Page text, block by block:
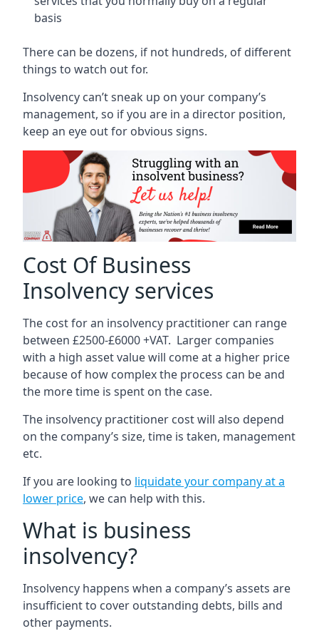
basis
There can be dozens, if not hundreds, of different
things to watch out for.
Insolvency can’t sneak up on your company’s
management, so if you are in a director position,
keep an eye out for obvious signs.
Cost Of Business
Insolvency services
The cost for an insolvency practitioner can range
between £2500-£6000 +VAT. Larger companies
with a high asset value will come at a higher price
because of how complex the process can be and
the more time is spent on the case.
The insolvency practitioner cost will also depend
on the company’s size, time is taken, management
etc.
If you are looking to liquidate your company at a
lower price, we can help with this.
What is business
insolvency?
Insolvency happens when a company’s assets are
insufficient to cover outstanding debts, bills and
other payments.